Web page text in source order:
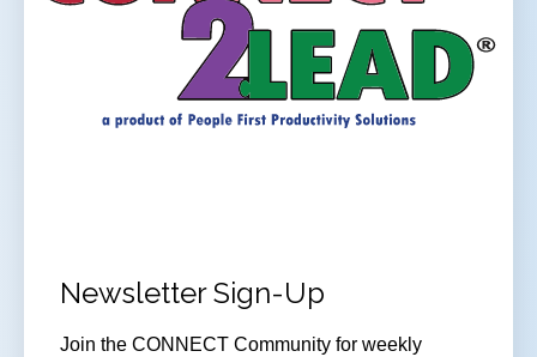
Newsletter Sign-Up
Join the CONNECT Community for weekly